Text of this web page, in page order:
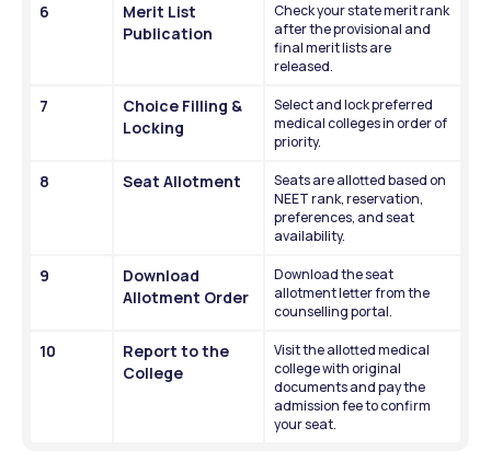
6
Merit List
Publication
Check your state merit rank
after the provisional and
final merit lists are
released.
7
Choice Filling &
Locking
Select and lock preferred
medical colleges in order of
priority.
8 Seat Allotment
Seats are allotted based on
NEET rank, reservation,
preferences, and seat
availability.
9
Download
Allotment Order
Download the seat
allotment letter from the
counselling portal.
10
Report to the
College
Visit the allotted medical
college with original
documents and pay the
admission fee to confirm
your seat.